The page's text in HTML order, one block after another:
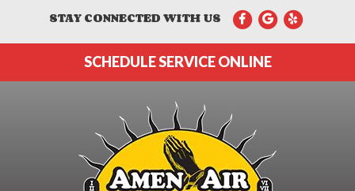
STAY CONNECTED WITH US
SCHEDULE SERVICE ONLINE